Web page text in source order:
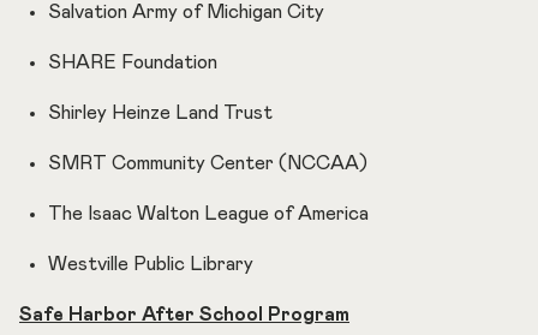
Salvation Army of Michigan City
SHARE Foundation
Shirley Heinze Land Trust
SMRT Community Center (NCCAA)
The Isaac Walton League of America
Westville Public Library
Safe Harbor After School Program